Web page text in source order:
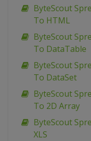
ByteScout
To HTML
ByteScout
To DataTable
ByteScout
To DataSet
ByteScout
To 2D Array
ByteScout
XLS